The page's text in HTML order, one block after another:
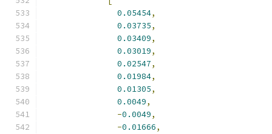
0.05454,
0.03735,
0.03409,
0.03019,
0.02547,
0.01984,
0.01305,
0.0049,
-0.0049,
-0.01666,